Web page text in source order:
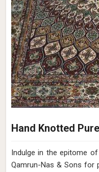
Hand Knotted
Indulge in the epitome
Qamrun-Nas & Sons for